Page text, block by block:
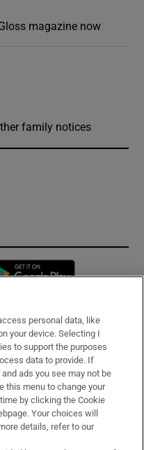
magazine now
family notices
in new window
personal data, like
your device. Selecting I
to support the purposes
data to provide. If
ads you see may not be
this menu to change your
by clicking the Cookie
Your choices will
details, refer to our